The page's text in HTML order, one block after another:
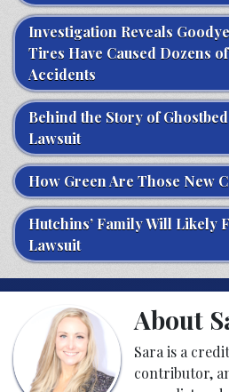
Investigation Reveals
Tires Have Caused Dozens
Accidents
Behind the Story of
Lawsuit
How Green Are Those New
Hutchins’ Family Will Likely
Lawsuit
About
Sara is a
contributor,